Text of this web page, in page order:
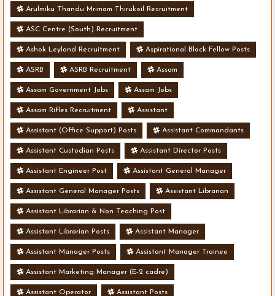
Arulmiku Thandu Mrimam Thirukoil Recruitment
ASC Centre (South) Recruitment
Ashok Leyland Recruitment Aspirational Block Fellow Posts
ASRB ASRB Recruitment Assam
Assam Government Jobs Assam Jobs
Assam Rifles Recruitment Assistant
Assistant (Office Support) Posts Assistant Commandants
Assistant Custodian Posts Assistant Director Posts
Assistant Engineer Post Assistant General Manager
Assistant General Manager Posts Assistant Librarian
Assistant Librarian & Non Teaching Post
Assistant Librarian Posts Assistant Manager
Assistant Manager Posts Assistant Manager Trainee
Assistant Marketing Manager (E-2 cadre)
Assistant Operator Assistant Posts